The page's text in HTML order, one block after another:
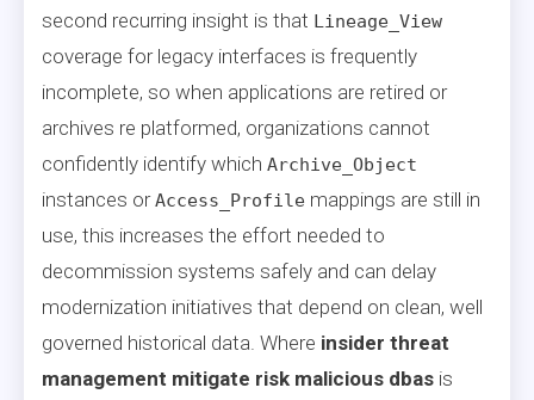
second recurring insight is that Lineage_View
coverage for legacy interfaces is frequently
incomplete, so when applications are retired or
archives re platformed, organizations cannot
confidently identify which Archive_Object
instances orAccess_Profile mappings are still in
use, this increases the effort needed to
decommission systems safely and can delay
modernization initiatives that depend on clean, well
governed historical data. Where insider threat
management mitigate risk malicious dbas is